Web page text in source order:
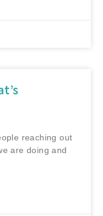
reaching out
are doing and